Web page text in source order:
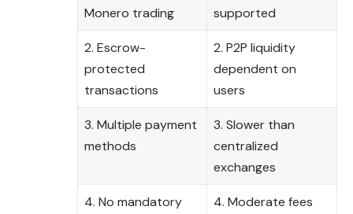
Monero trading
supported
2. Escrow-
protected
transactions
2. P2P liquidity
dependent on
users
3. Multiple payment
methods
3. Slower than
centralized
exchanges
4. No mandatory
4. Moderate fees